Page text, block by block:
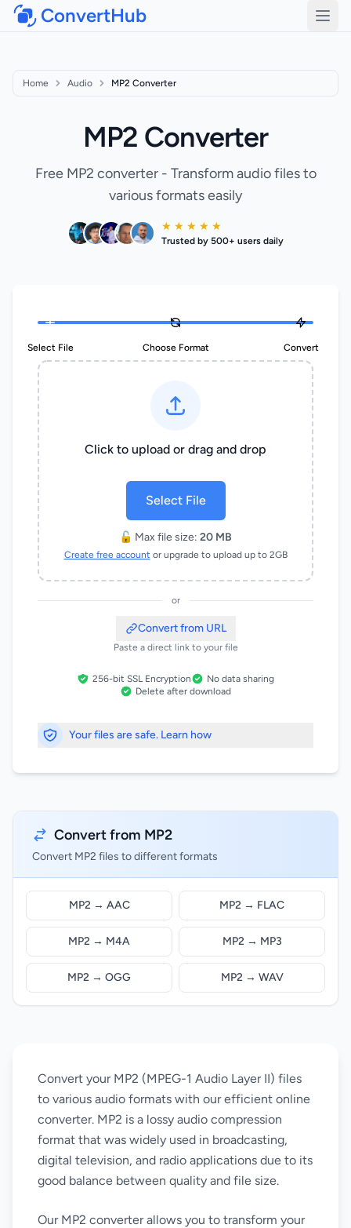
ConvertHub
Home Audio MP2 Converter
MP2 Converter
Free MP2 converter - Transform audio files to
various formats easily
★ ★ ★ ★ ★
Trusted by 500+ users daily
Select File Choose Format Convert
Click to upload or drag and drop
Select File
🔓 Max file size: 20 MB
Create free account or upgrade to upload up to 2GB
or
Convert from URL
Paste a direct link to your file
256-bit SSL Encryption
No data sharing
Delete after download
Your files are safe. Learn how
Convert from MP2
Convert MP2 files to different formats
MP2 → AAC MP2 → FLAC
MP2 → M4A MP2 → MP3
MP2 → OGG MP2 → WAV
Convert your MP2 (MPEG-1 Audio Layer II) files
to various audio formats with our efficient online
converter. MP2 is a lossy audio compression
format that was widely used in broadcasting,
digital television, and radio applications due to its
good balance between quality and file size.
Our MP2 converter allows you to transform your